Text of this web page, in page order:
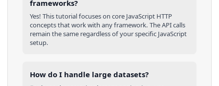
frameworks?
Yes! This tutorial focuses on core JavaScript HTTP
concepts that work with any framework. The API calls
remain the same regardless of your specific JavaScript
setup.
How do I handle large datasets?